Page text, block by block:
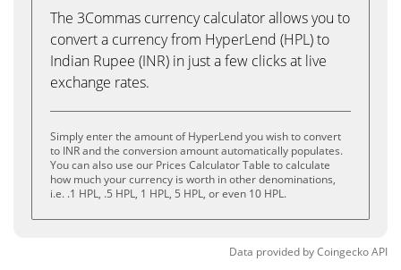
The 3Commas currency calculator allows you to
convert a currency from HyperLend (HPL) to
Indian Rupee (INR) in just a few clicks at live
exchange rates.
Simply enter the amount of HyperLend you wish to convert
to INR and the conversion amount automatically populates.
You can also use our Prices Calculator Table to calculate
how much your currency is worth in other denominations,
i.e. .1 HPL, .5 HPL, 1 HPL, 5 HPL, or even 10 HPL.
Data provided byCoingeckoAPI